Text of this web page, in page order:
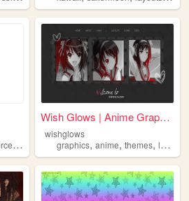
, templates
Wish Glows | Anime Graphics...
wishglows
graphics,anime,themes,layouts